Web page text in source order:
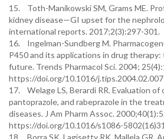
15. Toth-Manikowski SM, Grams ME.
kidney disease—GI upset for the
international reports. 2017;2(3):297-301.
16. Ingelman-Sundberg M.
P450 and its applications in drug
future. Trends Pharmacol Sci. 2004;
https://doi.org/10.1016/j.tips.2004.02.007
17. Welage LS, Berardi RR. Evaluation of
pantoprazole, and rabeprazole in the
diseases. J Am Pharm Assoc.
https://doi.org/10.1016/s1086-
18. Borra SK, Lagisetty RK, Mallela GR.